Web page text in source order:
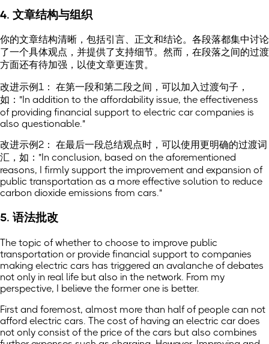
4. 文章结构与组织
你的文章结构清晰，包括引言、正文和结论。各段落都集中讨论
了一个具体观点，并提供了支持细节。然而，在段落之间的过渡
方面还有待加强，以使文章更连贯。
改进示例1： 在第一段和第二段之间，可以加入过渡句子，
如："In addition to the affordability issue, the effectiveness
of providing financial support to electric car companies is
also questionable."
改进示例2： 在最后一段总结观点时，可以使用更明确的过渡词
汇，如："In conclusion, based on the aforementioned
reasons, I firmly support the improvement and expansion of
public transportation as a more effective solution to reduce
carbon dioxide emissions from cars."
5. 语法批改
The topic of whether to choose to improve public
transportation or provide financial support to companies
making electric cars has triggered an avalanche of debates
not only in real life but also in the network. From my
perspective, I believe the former one is better.
First and foremost, almost more than half of people can not
afford electric cars. The cost of having an electric car does
not only consist of the price of the cars but also combines